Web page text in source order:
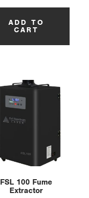
ADD TO
CART
FSL 100 Fume
Extractor